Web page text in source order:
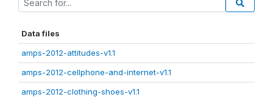
Data files
amps-2012-attitudes-v1.1
amps-2012-cellphone-and-internet-v1.1
amps-2012-clothing-shoes-v1.1